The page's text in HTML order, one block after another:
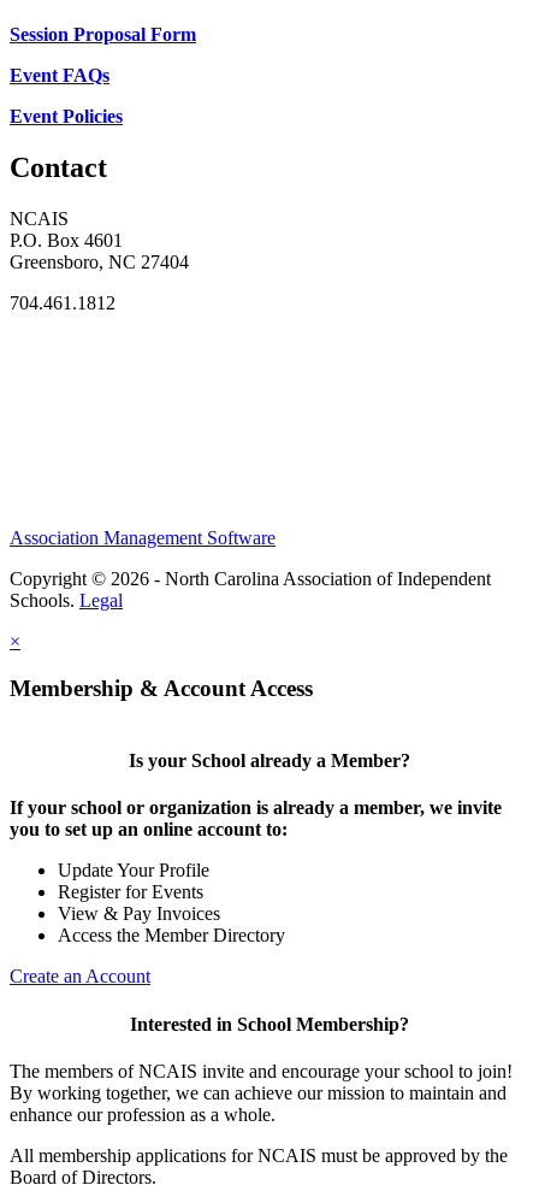
Session Proposal Form
Event FAQs
Event Policies
Contact
NCAIS
P.O. Box 4601
Greensboro, NC 27404
704.461.1812
Association Management Software
Copyright © 2026 - North Carolina Association of Independent
Schools. Legal
×
Membership & Account Access
Is your School already a Member?
If your school or organization is already a member, we invite
you to set up an online account to:
Update Your Profile
Register for Events
View & Pay Invoices
Access the Member Directory
Create an Account
Interested in School Membership?
The members of NCAIS invite and encourage your school to join!
By working together, we can achieve our mission to maintain and
enhance our profession as a whole.
All membership applications for NCAIS must be approved by the
Board of Directors.